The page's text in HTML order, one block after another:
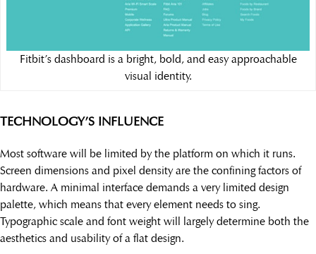
Fitbit’s dashboard is a bright, bold, and easy approachable
visual identity.
TECHNOLOGY’S INFLUENCE
Most software will be limited by the platform on which it runs.
Screen dimensions and pixel density are the confining factors of
hardware. A minimal interface demands a very limited design
palette, which means that every element needs to sing.
Typographic scale and font weight will largely determine both the
aesthetics and usability of a flat design.